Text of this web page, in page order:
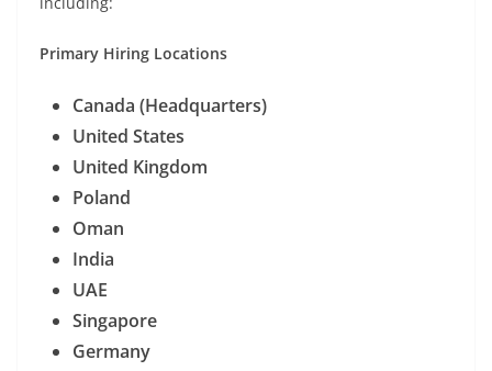
Primary Hiring Locations
Canada (Headquarters)
United States
United Kingdom
Poland
Oman
India
UAE
Singapore
Germany